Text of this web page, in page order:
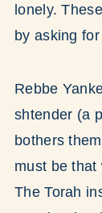
lonely.
by asking
Rebbe
shtender (a
bothers
must be that
The Torah